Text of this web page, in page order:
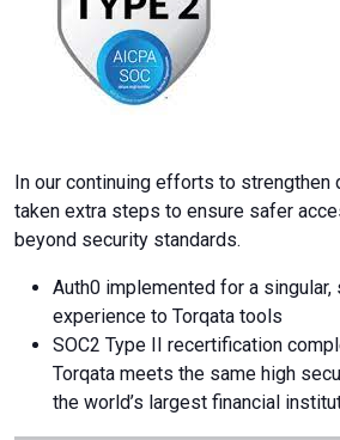
In our continuing efforts to strengthen
taken extra steps to ensure safer
beyond security standards.
Auth0 implemented for a singular,
experience to Torqata tools
SOC2 Type II recertification
Torqata meets the same high
the world’s largest financial